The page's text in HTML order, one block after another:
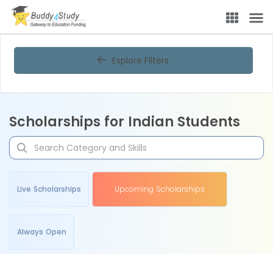
Explore Filters
Scholarships for Indian Students
Live Scholarships Upcoming Scholarships
Always Open